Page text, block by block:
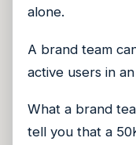
alone.
A brand team
active users in
What a brand
tell you that a